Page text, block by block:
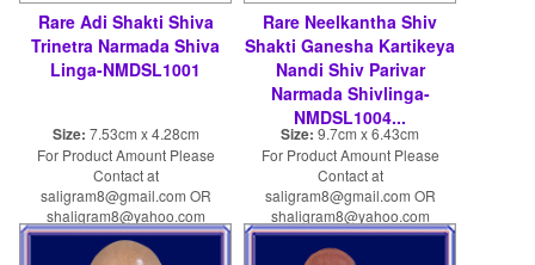
Rare Adi Shakti Shiva
Trinetra Narmada Shiva
Linga-NMDSL1001
Size: 7.53cm x 4.28cm
For Product Amount Please
Contact at
saligram8@gmail.com OR
shaligram8@yahoo.com
Rare Neelkantha Shiv
Shakti Ganesha Kartikeya
Nandi Shiv Parivar
Narmada Shivlinga-
NMDSL1004...
Size: 9.7cm x 6.43cm
For Product Amount Please
Contact at
saligram8@gmail.com OR
shaligram8@yahoo.com